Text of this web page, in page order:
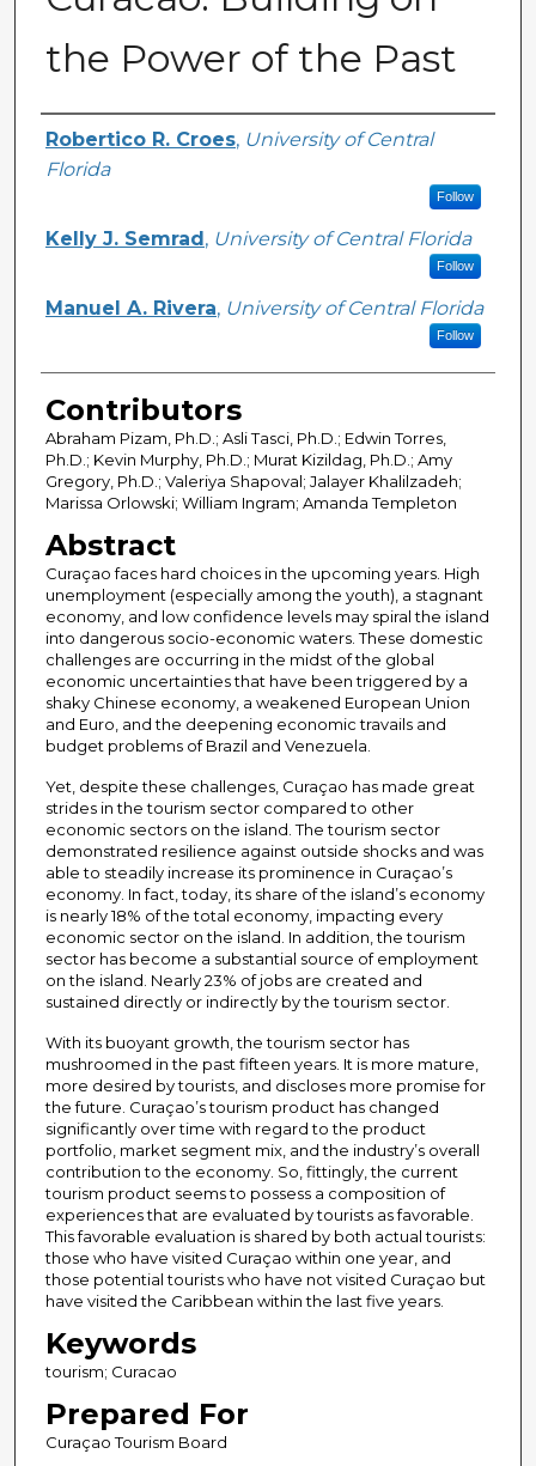
the Power of the Past
Creator
Robertico R. Croes, University of Central
Florida
Follow
Kelly J. Semrad , University of Central Florida
Follow
Manuel A. Rivera, University of Central Florida
Follow
Contributors
Abraham Pizam, Ph.D.; Asli Tasci, Ph.D.; Edwin Torres,
Ph.D.; Kevin Murphy, Ph.D.; Murat Kizildag, Ph.D.; Amy
Gregory, Ph.D.; Valeriya Shapoval; Jalayer Khalilzadeh;
Marissa Orlowski; William Ingram; Amanda Templeton
Abstract
Curaçao faces hard choices in the upcoming years. High
unemployment (especially among the youth), a stagnant
economy, and low confidence levels may spiral the island
into dangerous socio-economic waters. These domestic
challenges are occurring in the midst of the global
economic uncertainties that have been triggered by a
shaky Chinese economy, a weakened European Union
and Euro, and the deepening economic travails and
budget problems of Brazil and Venezuela.
Yet, despite these challenges, Curaçao has made great
strides in the tourism sector compared to other
economic sectors on the island. The tourism sector
demonstrated resilience against outside shocks and was
able to steadily increase its prominence in Curaçao’s
economy. In fact, today, its share of the island’s economy
is nearly 18% of the total economy, impacting every
economic sector on the island. In addition, the tourism
sector has become a substantial source of employment
on the island. Nearly 23% of jobs are created and
sustained directly or indirectly by the tourism sector.
With its buoyant growth, the tourism sector has
mushroomed in the past fifteen years. It is more mature,
more desired by tourists, and discloses more promise for
the future. Curaçao’s tourism product has changed
significantly over time with regard to the product
portfolio, market segment mix, and the industry’s overall
contribution to the economy. So, fittingly, the current
tourism product seems to possess a composition of
experiences that are evaluated by tourists as favorable.
This favorable evaluation is shared by both actual tourists:
those who have visited Curaçao within one year, and
those potential tourists who have not visited Curaçao but
have visited the Caribbean within the last five years.
Keywords
tourism; Curacao
Prepared For
Curaçao Tourism Board